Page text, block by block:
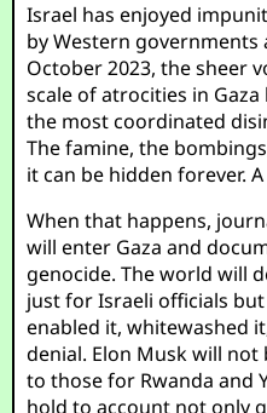
Israel has enjoyed
by Western governments
October 2023, the sheer
scale of atrocities in
the most coordinated
The famine, the
it can be hidden forever.
When that happens,
will enter Gaza and
genocide. The world will
just for Israeli officials
enabled it, whitewashed
denial. Elon Musk will
to those for Rwanda and
hold to account not only